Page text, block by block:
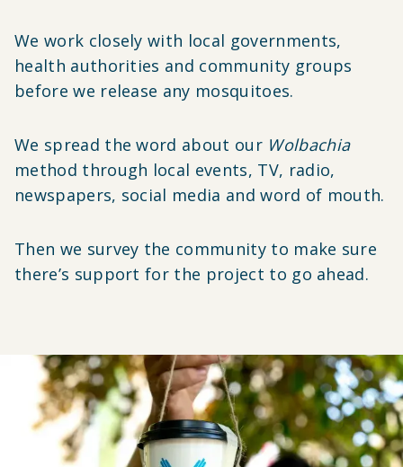
We work closely with local governments,
health authorities and community groups
before we release any mosquitoes.
We spread the word about our Wolbachia
method through local events, TV, radio,
newspapers, social media and word of mouth.
Then we survey the community to make sure
there’s support for the project to go ahead.